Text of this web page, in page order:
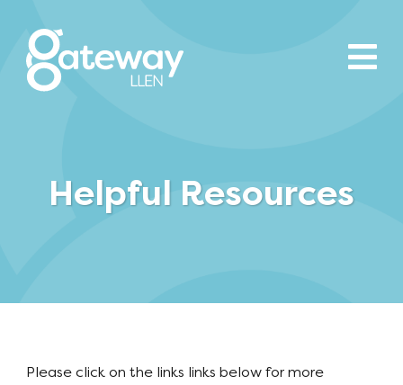
Helpful Resources
Please click on the links links below for more